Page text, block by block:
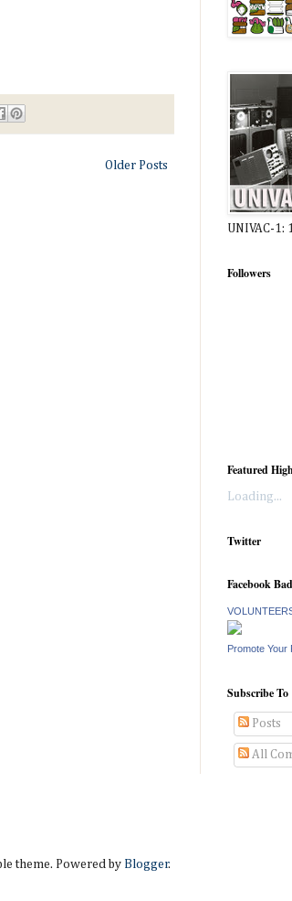
Older Posts
UNIVAC-1:
Followers
Featured
Loading...
Twitter
Facebook
Promote Your
Subscribe To
Posts
All
theme. Powered by Blogger.